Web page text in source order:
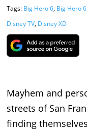
Tags: Big Hero 6, Big Hero
Disney TV, Disney XD
Mayhem and
streets of San
finding